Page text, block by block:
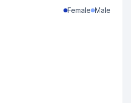
Female Male